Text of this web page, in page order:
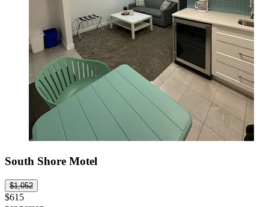
South Shore Motel
$1,052
$615